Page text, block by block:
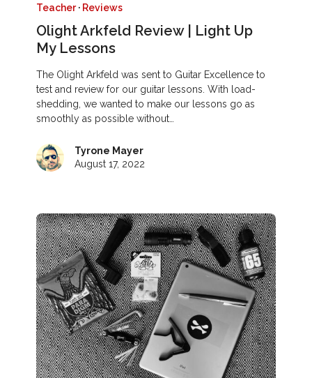
Teacher· Reviews
Olight Arkfeld Review | Light Up
My Lessons
The Olight Arkfeld was sent to Guitar Excellence to
test and review for our guitar lessons. With load-
shedding, we wanted to make our lessons go as
smoothly as possible without…
Tyrone Mayer
August 17, 2022